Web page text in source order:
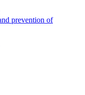
prevention of